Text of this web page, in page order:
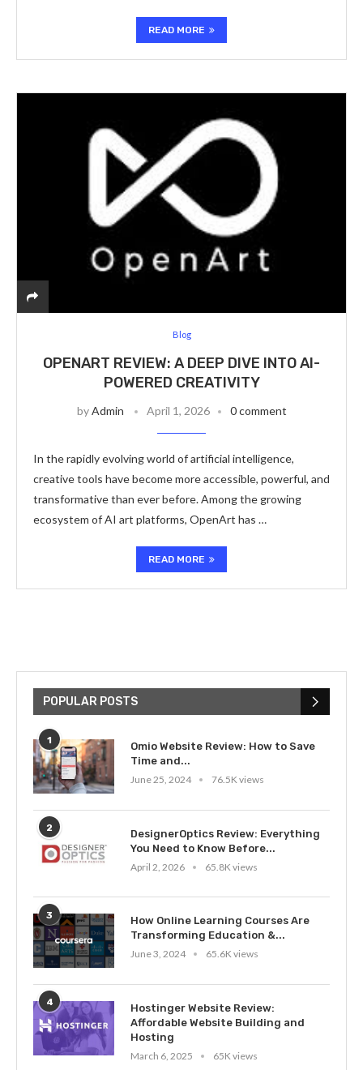
READ MORE
Blog
OPENART REVIEW: A DEEP DIVE INTO AI-
POWERED CREATIVITY
byAdmin April 1, 2026 0 comment
In the rapidly evolving world of artificial intelligence,
creative tools have become more accessible, powerful, and
transformative than ever before. Among the growing
ecosystem of AI art platforms, OpenArt has …
READ MORE
POPULAR POSTS
1
Omio Website Review: How to Save
Time and...
June 25, 2024
76.5K views
2
DesignerOptics Review: Everything
You Need to Know Before...
April 2, 2026
65.8K views
3
How Online Learning Courses Are
Transforming Education &...
June 3, 2024
65.6K views
4
Hostinger Website Review:
Affordable Website Building and
Hosting
March 6, 2025
65K views